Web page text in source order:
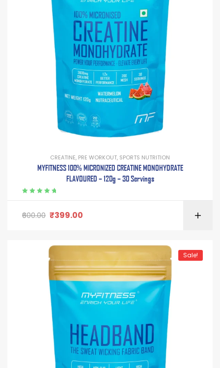
CREATINE, PRE WORKOUT, SPORTS NUTRITION
MYFITNESS 100% MICRONIZED CREATINE MONOHYDRATE
FLAVOURED – 120g – 30 Servings
600.00 ₹399.00
Sale!